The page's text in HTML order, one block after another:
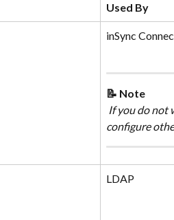
Used By
inSync
📝 Note
If you do not
configure
LDAP